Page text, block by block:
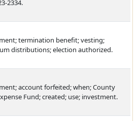
2334.
termination benefit; vesting;
distributions; election authorized.
account forfeited; when; County
Fund; created; use; investment.